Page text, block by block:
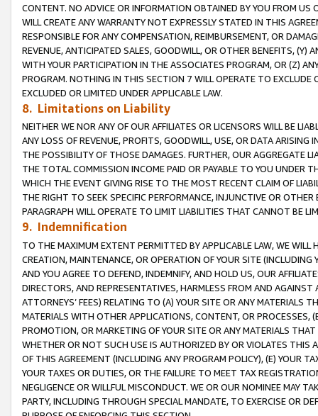
CONTENT. NO ADVICE OR INFORMATION OBTAINED BY YOU FROM
WILL CREATE ANY WARRANTY NOT EXPRESSLY STATED IN THIS
RESPONSIBLE FOR ANY COMPENSATION, REIMBURSEMENT, OR
REVENUE, ANTICIPATED SALES, GOODWILL, OR OTHER BENEFITS,
WITH YOUR PARTICIPATION IN THE ASSOCIATES PROGRAM, OR (Z)
PROGRAM. NOTHING IN THIS SECTION 7 WILL OPERATE TO
EXCLUDED OR LIMITED UNDER APPLICABLE LAW.
8. Limitations on Liability
NEITHER WE NOR ANY OF OUR AFFILIATES OR LICENSORS WILL BE
ANY LOSS OF REVENUE, PROFITS, GOODWILL, USE, OR DATA ARISING
THE POSSIBILITY OF THOSE DAMAGES. FURTHER, OUR AGGREGATE
THE TOTAL COMMISSION INCOME PAID OR PAYABLE TO YOU UNDER
WHICH THE EVENT GIVING RISE TO THE MOST RECENT CLAIM OF
THE RIGHT TO SEEK SPECIFIC PERFORMANCE, INJUNCTIVE OR
PARAGRAPH WILL OPERATE TO LIMIT LIABILITIES THAT CANNOT BE
9. Indemnification
TO THE MAXIMUM EXTENT PERMITTED BY APPLICABLE LAW, WE WILL
CREATION, MAINTENANCE, OR OPERATION OF YOUR SITE (INCLUDING
AND YOU AGREE TO DEFEND, INDEMNIFY, AND HOLD US, OUR
DIRECTORS, AND REPRESENTATIVES, HARMLESS FROM AND
ATTORNEYS’ FEES) RELATING TO (A) YOUR SITE OR ANY MATERIALS
MATERIALS WITH OTHER APPLICATIONS, CONTENT, OR PROCESSES,
PROMOTION, OR MARKETING OF YOUR SITE OR ANY MATERIALS
WHETHER OR NOT SUCH USE IS AUTHORIZED BY OR VIOLATES THIS
OF THIS AGREEMENT (INCLUDING ANY PROGRAM POLICY), (E) YOUR
YOUR TAXES OR DUTIES, OR THE FAILURE TO MEET TAX
NEGLIGENCE OR WILLFUL MISCONDUCT. WE OR OUR NOMINEE MAY
PARTY, INCLUDING THROUGH SPECIAL MANDATE, TO EXERCISE OR